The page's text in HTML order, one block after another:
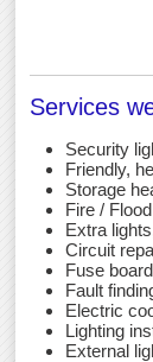
Services
Security
Friendly,
Storage
Fire /
Extra
Circuit
Fuse
Fault
Electric
Lighting
External